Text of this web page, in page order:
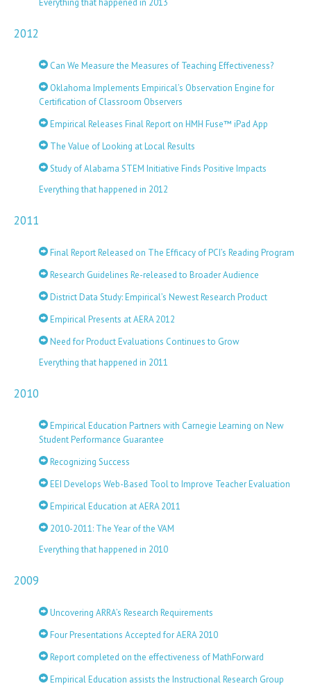
Everything that happened in 2013
2012
Can We Measure the Measures of Teaching Effectiveness?
Oklahoma Implements Empirical’s Observation Engine for
Certification of Classroom Observers
Empirical Releases Final Report on HMH Fuse™ iPad App
The Value of Looking at Local Results
Study of Alabama STEM Initiative Finds Positive Impacts
Everything that happened in 2012
2011
Final Report Released on The Efficacy of PCI’s Reading Program
Research Guidelines Re-released to Broader Audience
District Data Study: Empirical’s Newest Research Product
Empirical Presents at AERA 2012
Need for Product Evaluations Continues to Grow
Everything that happened in 2011
2010
Empirical Education Partners with Carnegie Learning on New
Student Performance Guarantee
Recognizing Success
EEI Develops Web-Based Tool to Improve Teacher Evaluation
Empirical Education at AERA 2011
2010-2011: The Year of the VAM
Everything that happened in 2010
2009
Uncovering ARRA’s Research Requirements
Four Presentations Accepted for AERA 2010
Report completed on the effectiveness of MathForward
Empirical Education assists the Instructional Research Group